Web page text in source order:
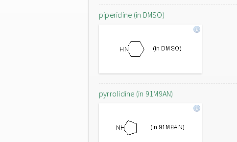
piperidine (in DMSO)
pyrrolidine (in 91M9AN)